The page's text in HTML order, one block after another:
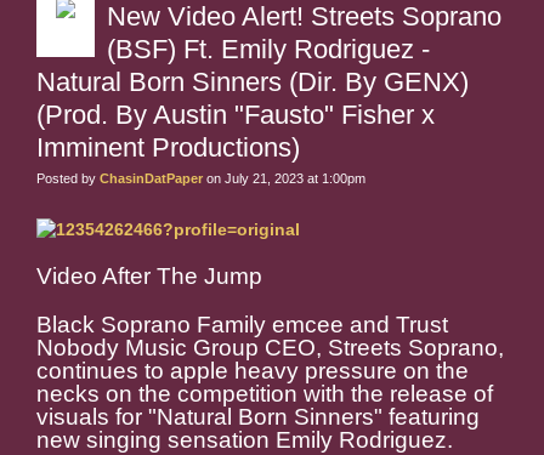
New Video Alert! Streets Soprano
(BSF) Ft. Emily Rodriguez -
Natural Born Sinners (Dir. By GENX)
(Prod. By Austin "Fausto" Fisher x
Imminent Productions)
Posted by ChasinDatPaper on July 21, 2023 at 1:00pm
Video After The Jump
Black Soprano Family emcee and Trust
Nobody Music Group CEO, Streets Soprano,
continues to apple heavy pressure on the
necks on the competition with the release of
visuals for "Natural Born Sinners" featuring
new singing sensation Emily Rodriguez.